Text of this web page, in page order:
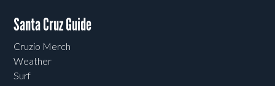
Santa Cruz Guide
Cruzio Merch
Weather
Surf